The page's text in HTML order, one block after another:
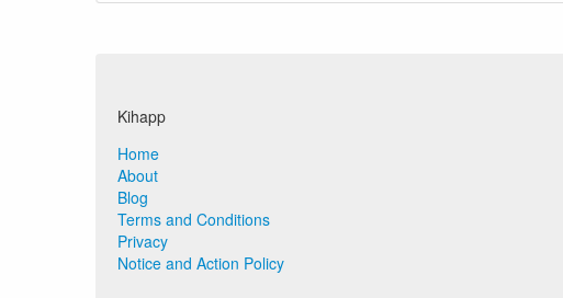
Kihapp
Home
About
Blog
Terms and Conditions
Privacy
Notice and Action Policy